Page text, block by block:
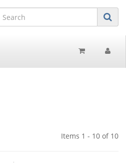
Items 1 - 10 of 10